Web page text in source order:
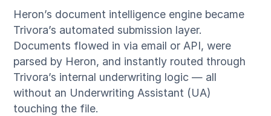
Heron’s document intelligence engine became
Trivora’s automated submission layer.
Documents flowed in via email or API, were
parsed by Heron, and instantly routed through
Trivora’s internal underwriting logic — all
without an Underwriting Assistant (UA)
touching the file.